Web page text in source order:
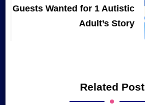
Guests Wanted for 1 Autistic
Adult’s Story
Related Post